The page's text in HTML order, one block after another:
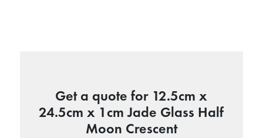
Get a quote for 12.5cm x
24.5cm x 1cm Jade Glass Half
Moon Crescent